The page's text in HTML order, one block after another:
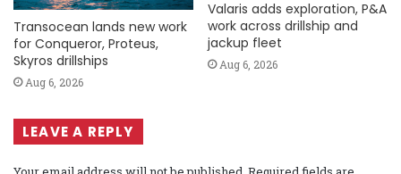
Transocean lands new work
for Conqueror, Proteus,
Skyros drillships
Aug 6, 2026
Valaris adds exploration, P&A
work across drillship and
jackup fleet
Aug 6, 2026
LEAVE A REPLY